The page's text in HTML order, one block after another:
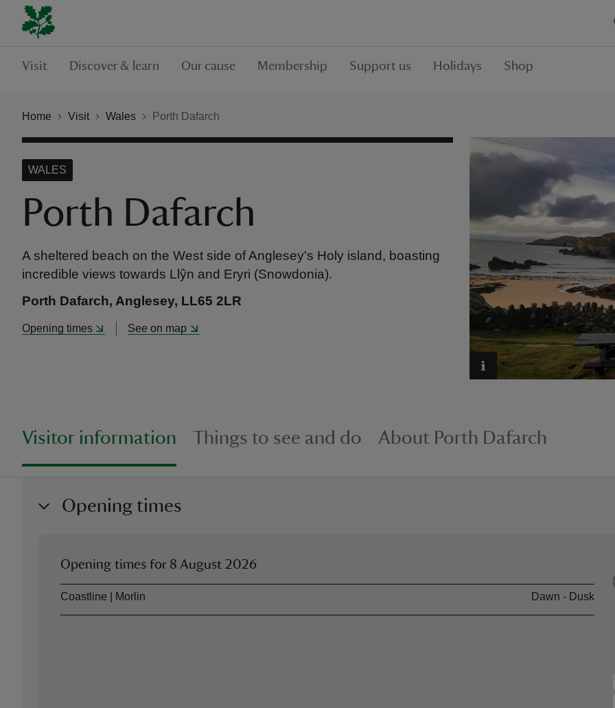
Visit Discover & learn Our cause Membership Support us Holidays Shop
Home Visit Wales Porth Dafarch
Porth Dafarch
WALES
A sheltered beach on the West side of Anglesey's Holy island, boasting
incredible views towards Llŷn and Eryri (Snowdonia).
Porth Dafarch, Anglesey, LL65 2LR
Opening times See on map
Visitor information Things to see and do About Porth Dafarch
Opening times
Opening times for 8 August 2026
AssetOpening time
Coastline | Morlin Dawn - Dusk